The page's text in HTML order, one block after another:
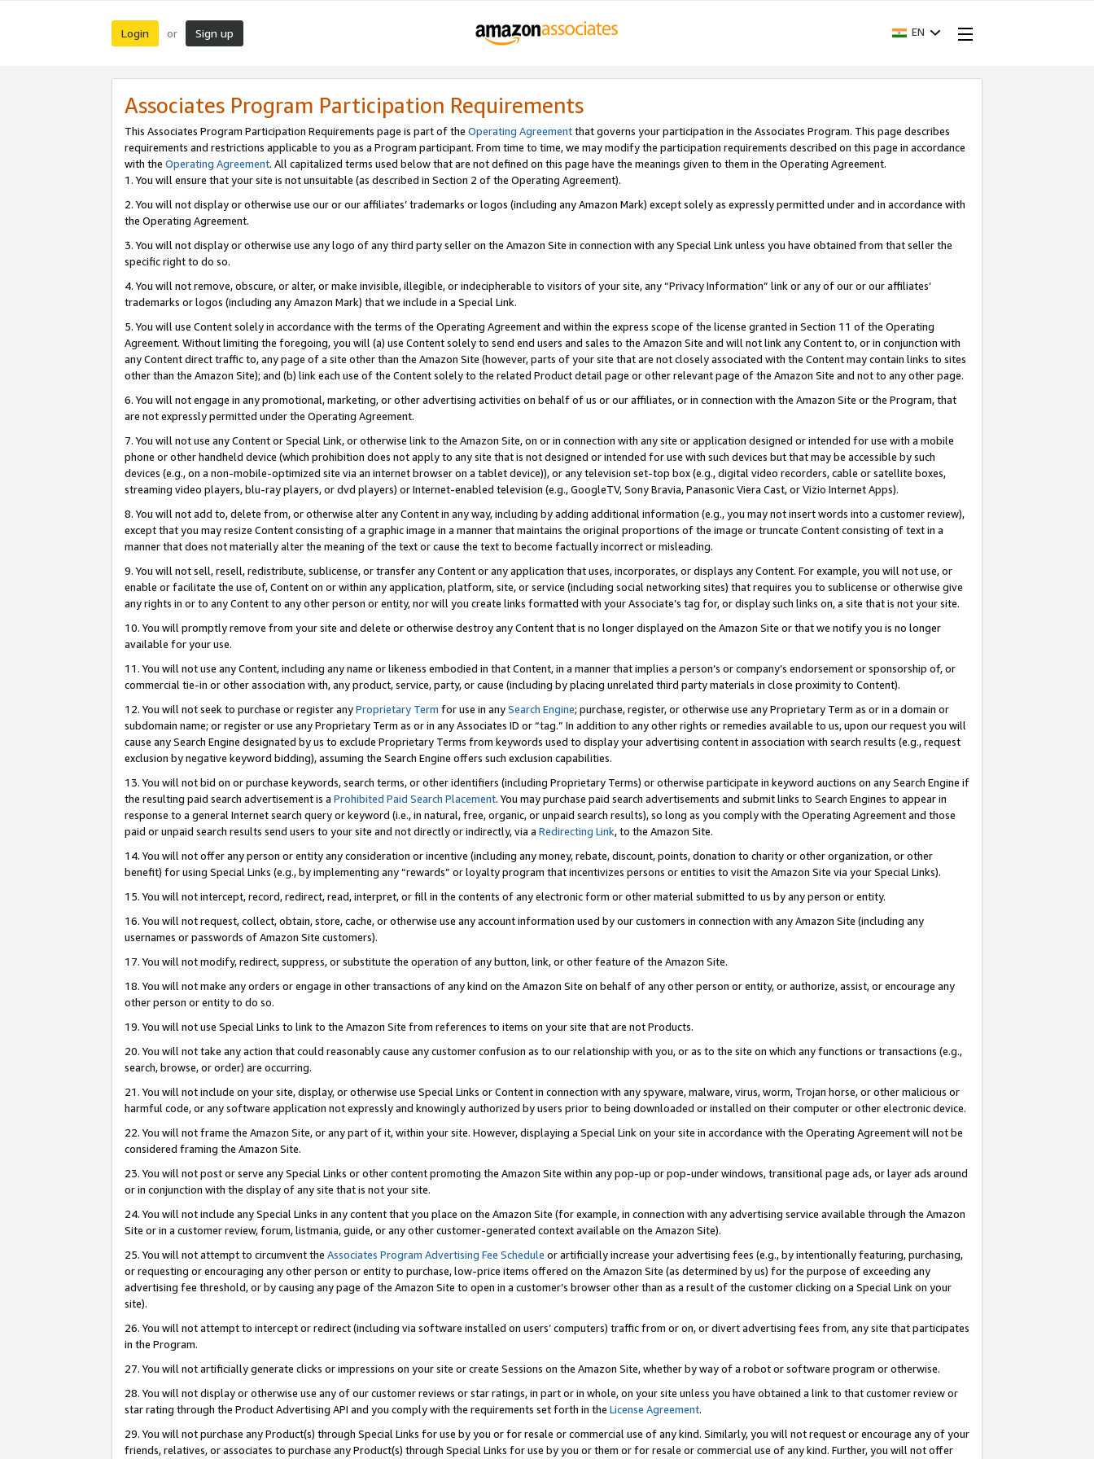
Login or Sign up EN
Associates Program Participation Requirements
This Associates Program Participation Requirements page is part of the Operating Agreementthat governs your participation in the Associates Program. This page describes
requirements and restrictions applicable to you as a Program participant. From time to time, we may modify the participation requirements described on this page in accordance
with the Operating Agreement. All capitalized terms used below that are not defined on this page have the meanings given to them in the Operating Agreement.
1. You will ensure that your site is not unsuitable (as described in Section 2 of the Operating Agreement).
2. You will not display or otherwise use our or our affiliates’ trademarks or logos (including any Amazon Mark) except solely as expressly permitted under and in accordance with
the Operating Agreement.
3. You will not display or otherwise use any logo of any third party seller on the Amazon Site in connection with any Special Link unless you have obtained from that seller the
specific right to do so.
4. You will not remove, obscure, or alter, or make invisible, illegible, or indecipherable to visitors of your site, any “Privacy Information” link or any of our or our affiliates’
trademarks or logos (including any Amazon Mark) that we include in a Special Link.
5. You will use Content solely in accordance with the terms of the Operating Agreement and within the express scope of the license granted in Section 11 of the Operating
Agreement. Without limiting the foregoing, you will (a) use Content solely to send end users and sales to the Amazon Site and will not link any Content to, or in conjunction with
any Content direct traffic to, any page of a site other than the Amazon Site (however, parts of your site that are not closely associated with the Content may contain links to sites
other than the Amazon Site); and (b) link each use of the Content solely to the related Product detail page or other relevant page of the Amazon Site and not to any other page.
6. You will not engage in any promotional, marketing, or other advertising activities on behalf of us or our affiliates, or in connection with the Amazon Site or the Program, that
are not expressly permitted under the Operating Agreement.
7. You will not use any Content or Special Link, or otherwise link to the Amazon Site, on or in connection with any site or application designed or intended for use with a mobile
phone or other handheld device (which prohibition does not apply to any site that is not designed or intended for use with such devices but that may be accessible by such
devices (e.g., on a non-mobile-optimized site via an internet browser on a tablet device)), or any television set-top box (e.g., digital video recorders, cable or satellite boxes,
streaming video players, blu-ray players, or dvd players) or Internet-enabled television (e.g., GoogleTV, Sony Bravia, Panasonic Viera Cast, or Vizio Internet Apps).
8. You will not add to, delete from, or otherwise alter any Content in any way, including by adding additional information (e.g., you may not insert words into a customer review),
except that you may resize Content consisting of a graphic image in a manner that maintains the original proportions of the image or truncate Content consisting of text in a
manner that does not materially alter the meaning of the text or cause the text to become factually incorrect or misleading.
9. You will not sell, resell, redistribute, sublicense, or transfer any Content or any application that uses, incorporates, or displays any Content. For example, you will not use, or
enable or facilitate the use of, Content on or within any application, platform, site, or service (including social networking sites) that requires you to sublicense or otherwise give
any rights in or to any Content to any other person or entity, nor will you create links formatted with your Associate’s tag for, or display such links on, a site that is not your site.
10. You will promptly remove from your site and delete or otherwise destroy any Content that is no longer displayed on the Amazon Site or that we notify you is no longer
available for your use.
11. You will not use any Content, including any name or likeness embodied in that Content, in a manner that implies a person’s or company’s endorsement or sponsorship of, or
commercial tie-in or other association with, any product, service, party, or cause (including by placing unrelated third party materials in close proximity to Content).
12. You will not seek to purchase or register anyProprietary Term for use in anySearch Engine; purchase, register, or otherwise use any Proprietary Term as or in a domain or
subdomain name; or register or use any Proprietary Term as or in any Associates ID or “tag.” In addition to any other rights or remedies available to us, upon our request you will
cause any Search Engine designated by us to exclude Proprietary Terms from keywords used to display your advertising content in association with search results (e.g., request
exclusion by negative keyword bidding), assuming the Search Engine offers such exclusion capabilities.
13. You will not bid on or purchase keywords, search terms, or other identifiers (including Proprietary Terms) or otherwise participate in keyword auctions on any Search Engine if
the resulting paid search advertisement is a Prohibited Paid Search Placement. You may purchase paid search advertisements and submit links to Search Engines to appear in
response to a general Internet search query or keyword (i.e., in natural, free, organic, or unpaid search results), so long as you comply with the Operating Agreement and those
paid or unpaid search results send users to your site and not directly or indirectly, via a Redirecting Link, to the Amazon Site.
14. You will not offer any person or entity any consideration or incentive (including any money, rebate, discount, points, donation to charity or other organization, or other
benefit) for using Special Links (e.g., by implementing any “rewards” or loyalty program that incentivizes persons or entities to visit the Amazon Site via your Special Links).
15. You will not intercept, record, redirect, read, interpret, or fill in the contents of any electronic form or other material submitted to us by any person or entity.
16. You will not request, collect, obtain, store, cache, or otherwise use any account information used by our customers in connection with any Amazon Site (including any
usernames or passwords of Amazon Site customers).
17. You will not modify, redirect, suppress, or substitute the operation of any button, link, or other feature of the Amazon Site.
18. You will not make any orders or engage in other transactions of any kind on the Amazon Site on behalf of any other person or entity, or authorize, assist, or encourage any
other person or entity to do so.
19. You will not use Special Links to link to the Amazon Site from references to items on your site that are not Products.
20. You will not take any action that could reasonably cause any customer confusion as to our relationship with you, or as to the site on which any functions or transactions (e.g.,
search, browse, or order) are occurring.
21. You will not include on your site, display, or otherwise use Special Links or Content in connection with any spyware, malware, virus, worm, Trojan horse, or other malicious or
harmful code, or any software application not expressly and knowingly authorized by users prior to being downloaded or installed on their computer or other electronic device.
22. You will not frame the Amazon Site, or any part of it, within your site. However, displaying a Special Link on your site in accordance with the Operating Agreement will not be
considered framing the Amazon Site.
23. You will not post or serve any Special Links or other content promoting the Amazon Site within any pop-up or pop-under windows, transitional page ads, or layer ads around
or in conjunction with the display of any site that is not your site.
24. You will not include any Special Links in any content that you place on the Amazon Site (for example, in connection with any advertising service available through the Amazon
Site or in a customer review, forum, listmania, guide, or any other customer-generated context available on the Amazon Site).
25. You will not attempt to circumvent the Associates Program Advertising Fee Schedule or artificially increase your advertising fees (e.g., by intentionally featuring, purchasing,
or requesting or encouraging any other person or entity to purchase, low-price items offered on the Amazon Site (as determined by us) for the purpose of exceeding any
advertising fee threshold, or by causing any page of the Amazon Site to open in a customer’s browser other than as a result of the customer clicking on a Special Link on your
site).
26. You will not attempt to intercept or redirect (including via software installed on users’ computers) traffic from or on, or divert advertising fees from, any site that participates
in the Program.
27. You will not artificially generate clicks or impressions on your site or create Sessions on the Amazon Site, whether by way of a robot or software program or otherwise.
28. You will not display or otherwise use any of our customer reviews or star ratings, in part or in whole, on your site unless you have obtained a link to that customer review or
star rating through the Product Advertising API and you comply with the requirements set forth in the License Agreement.
29. You will not purchase any Product(s) through Special Links for use by you or for resale or commercial use of any kind. Similarly, you will not request or encourage any of your
friends, relatives, or associates to purchase any Product(s) through Special Links for use by you or them or for resale or commercial use of any kind. Further, you will not offer